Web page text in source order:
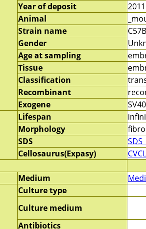
Year of deposit
2011
Animal
Strain name
Gender
Age at sampling
Tissue
Classification
Recombinant
Exogene
Lifespan
Morphology
SDS
Cellosaurus(Expasy)
Medium
Culture type
Culture medium
Antibiotics